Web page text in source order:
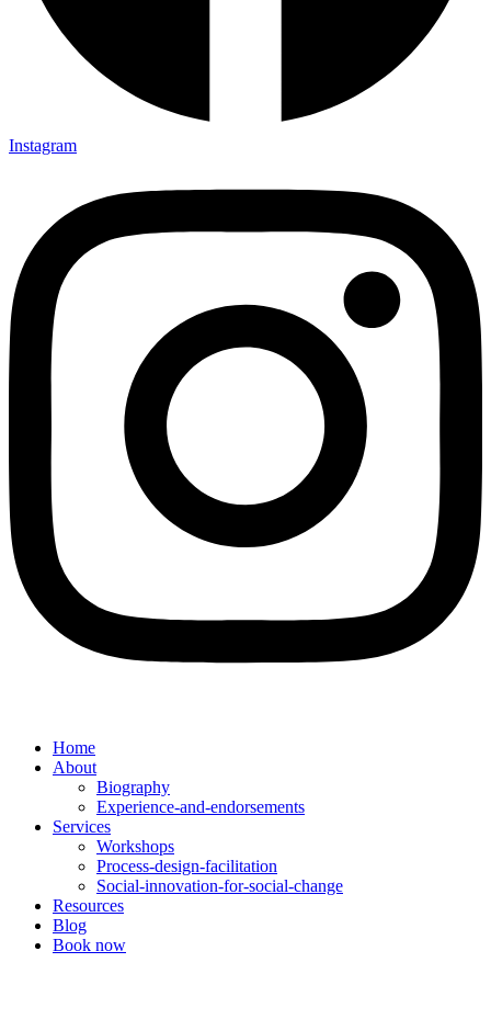
Instagram
Home
About
Biography
Experience-and-endorsements
Services
Workshops
Process-design-facilitation
Social-innovation-for-social-change
Resources
Blog
Book now